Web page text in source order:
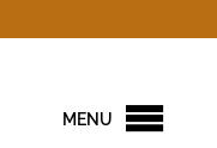
MENU